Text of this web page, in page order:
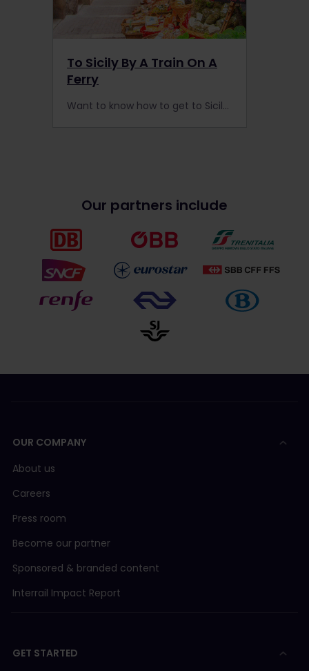
To Sicily By A Train On A
Ferry
Want to know how to get to Sicily? It’s easy by rail; take a train from Rome or Naples on a ferry to reach this idyllic island.
Our partners include
OUR COMPANY
About us
Careers
Press room
Become our partner
Sponsored & branded content
Interrail Impact Report
GET STARTED